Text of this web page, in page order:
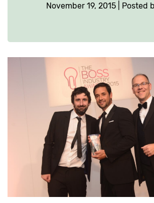
November 19, 2015 | Posted